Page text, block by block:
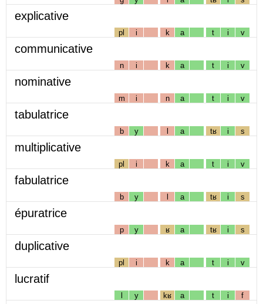
explicative
pl i k a t i v
communicative
n i k a t i v
nominative
m i n a t i v
tabulatrice
b y l a tʁ i s
multiplicative
pl i k a t i v
fabulatrice
b y l a tʁ i s
épuratrice
p y ʁ a tʁ i s
duplicative
pl i k a t i v
lucratif
l y kʁ a t i f